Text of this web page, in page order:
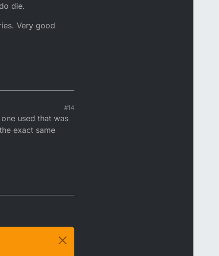
die.
Very good
#14
used that was
exact same